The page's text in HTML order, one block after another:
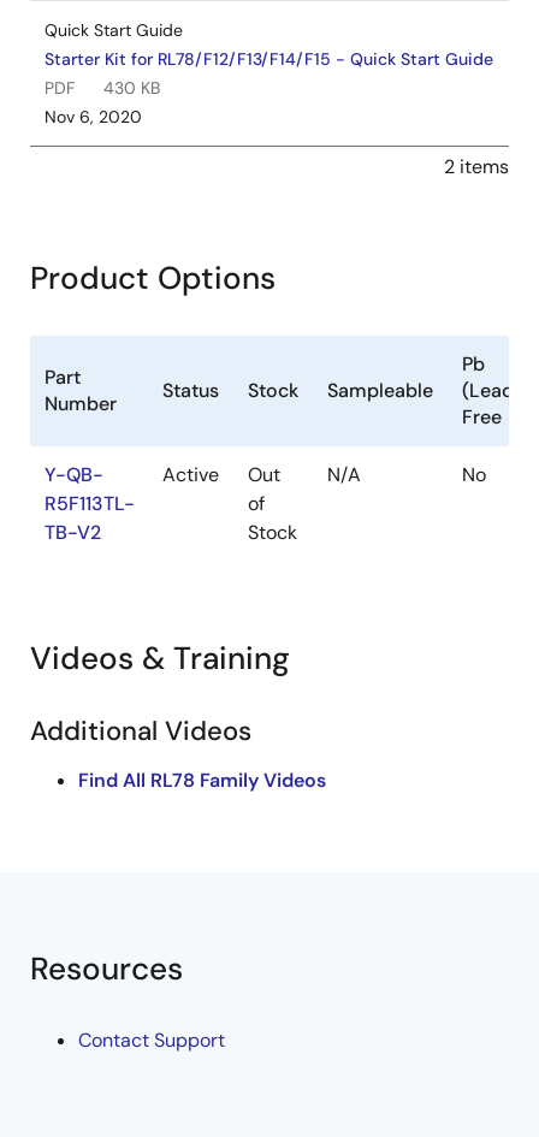
Quick Start Guide
Starter Kit for RL78/F12/F13/F14/F15 - Quick Start Guide
PDF
430 KB
Nov 6, 2020
2 items
Product Options
Part
Number
Status Stock Sampleable
Pb
(Lead)
Free
Y-QB-
R5F113TL-
TB-V2
Active
Out
of
Stock
N/A No
Videos & Training
Additional Videos
Find All RL78 Family Videos
Resources
Contact Support